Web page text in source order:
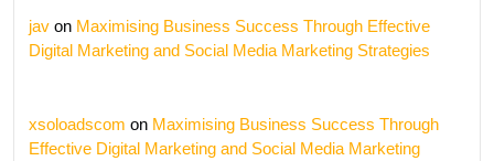
jav on Maximising Business Success Through Effective
Digital Marketing and Social Media Marketing Strategies
xsoloadscom on Maximising Business Success Through
Effective Digital Marketing and Social Media Marketing